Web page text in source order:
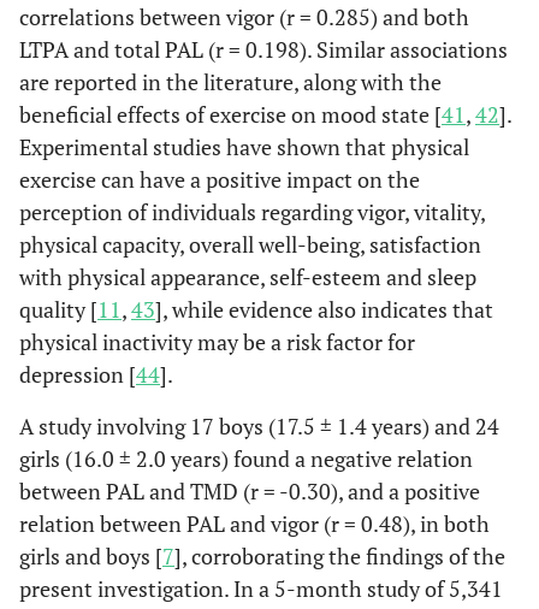
correlations between vigor (r = 0.285) and both
LTPA and total PAL (r = 0.198). Similar associations
are reported in the literature, along with the
beneficial effects of exercise on mood state [41,42].
Experimental studies have shown that physical
exercise can have a positive impact on the
perception of individuals regarding vigor, vitality,
physical capacity, overall well-being, satisfaction
with physical appearance, self-esteem and sleep
quality [11,43], while evidence also indicates that
physical inactivity may be a risk factor for
depression [44].
A study involving 17 boys (17.5 ± 1.4 years) and 24
girls (16.0 ± 2.0 years) found a negative relation
between PAL and TMD (r = -0.30), and a positive
relation between PAL and vigor (r = 0.48), in both
girls and boys [7], corroborating the findings of the
present investigation. In a 5-month study of 5,341